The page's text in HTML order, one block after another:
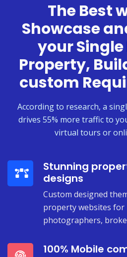
The Best
Showcase
your
Property,
custom
According to research, a
drives 55% more traffic to
virtual tours or
Stunning
designs
Custom designed
property websites for
photographers,
100% Mobile